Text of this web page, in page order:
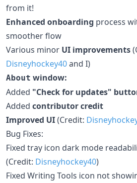
from it!
Enhanced onboarding process
smoother flow
Various minor UI improvements
Disneyhockey40and I)
About window:
Added "Check for updates"
Added contributor credit
Improved UI(Credit:
Bug Fixes:
Fixed tray icon dark mode
(Credit: Disneyhockey40)
Fixed Writing Tools icon not